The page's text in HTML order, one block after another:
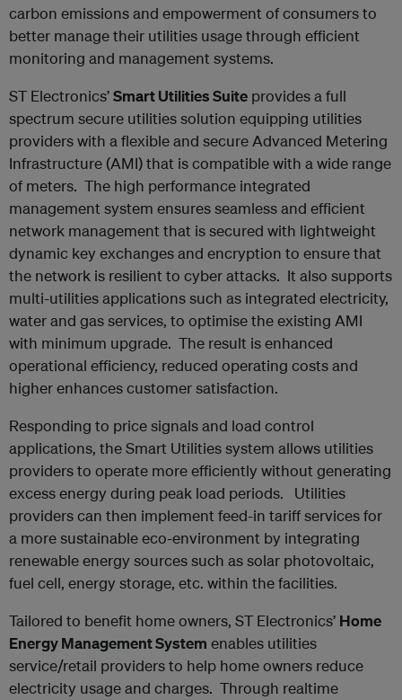
carbon emissions and empowerment of consumers to
better manage their utilities usage through efficient
monitoring and management systems.
ST Electronics’Smart Utilities Suite provides a full
spectrum secure utilities solution equipping utilities
providers with a flexible and secure Advanced Metering
Infrastructure (AMI) that is compatible with a wide range
of meters. The high performance integrated
management system ensures seamless and efficient
network management that is secured with lightweight
dynamic key exchanges and encryption to ensure that
the network is resilient to cyber attacks. It also supports
multi-utilities applications such as integrated electricity,
water and gas services, to optimise the existing AMI
with minimum upgrade. The result is enhanced
operational efficiency, reduced operating costs and
higher enhances customer satisfaction.
Responding to price signals and load control
applications, the Smart Utilities system allows utilities
providers to operate more efficiently without generating
excess energy during peak load periods. Utilities
providers can then implement feed-in tariff services for
a more sustainable eco-environment by integrating
renewable energy sources such as solar photovoltaic,
fuel cell, energy storage, etc. within the facilities.
Tailored to benefit home owners, ST Electronics’ Home
Energy Management System enables utilities
service/retail providers to help home owners reduce
electricity usage and charges. Through realtime